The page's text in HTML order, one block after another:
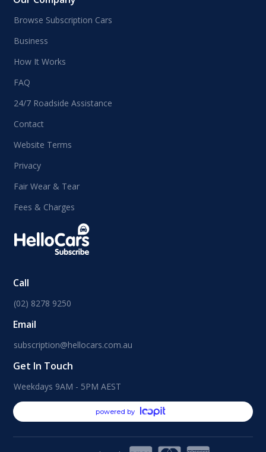
Browse Subscription Cars
Business
How It Works
FAQ
24/7 Roadside Assistance
Contact
Website Terms
Privacy
Fair Wear & Tear
Fees & Charges
Call
(02) 8278 9250
Email
subscription@hellocars.com.au
Get In Touch
Weekdays 9AM - 5PM AEST
powered by